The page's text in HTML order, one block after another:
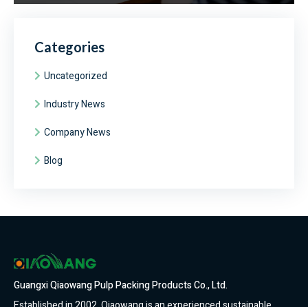
Categories
Uncategorized
Industry News
Company News
Blog
Guangxi Qiaowang Pulp Packing Products Co., Ltd.